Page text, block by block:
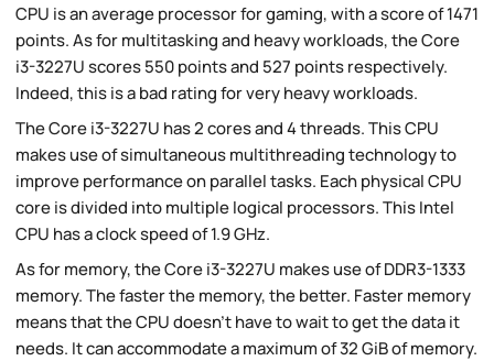
CPU is an average processor for gaming, with a score of 1471
points. As for multitasking and heavy workloads, the Core
i3-3227U scores 550 points and 527 points respectively.
Indeed, this is a bad rating for very heavy workloads.
The Core i3-3227U has 2 cores and 4 threads. This CPU
makes use of simultaneous multithreading technology to
improve performance on parallel tasks. Each physical CPU
core is divided into multiple logical processors. This Intel
CPU has a clock speed of 1.9 GHz.
As for memory, the Core i3-3227U makes use of DDR3-1333
memory. The faster the memory, the better. Faster memory
means that the CPU doesn't have to wait to get the data it
needs. It can accommodate a maximum of 32 GiB of memory.